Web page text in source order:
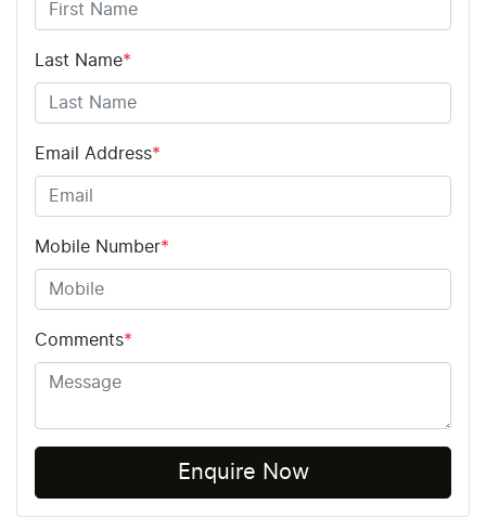
Last Name*
Email Address*
Mobile Number*
Comments*
Enquire Now